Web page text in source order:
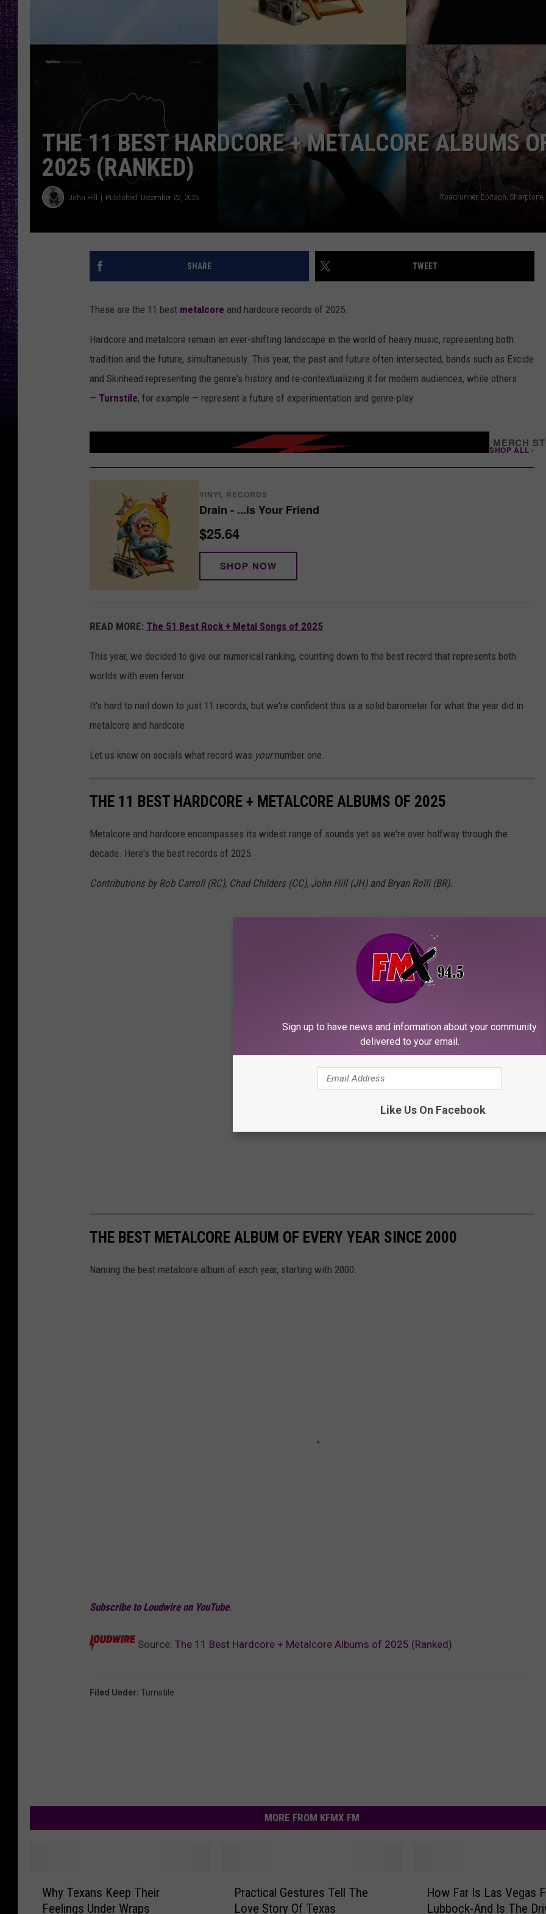
RECENTLY PLAYED
THE 11 BEST HARDCORE + METALCORE ALBUMS
2025 (RANKED)
John Hill Published: December 22, 2025 Roadrunner, Epitaph,
SHARE TWEET
These are the 11 best metalcore and hardcore records of 2025.
Hardcore and metalcore remain an ever-shifting landscape in the world of heavy music, representing both
tradition and the future, simultaneously. This year, the past and future often intersected, bands such as Excide
and Skinhead representing the genre's history and re-contextualizing it for modern audiences, while others
— Turnstile, for example — represent a future of experimentation and genre-play.
MERCH
SHOP ALL ›
VINYL RECORDS
Drain - ...is Your Friend
$25.64
SHOP NOW
READ MORE: The 51 Best Rock + Metal Songs of 2025
This year, we decided to give our numerical ranking, counting down to the best record that represents both
worlds with even fervor.
It's hard to nail down to just 11 records, but we're confident this is a solid barometer for what the year did in
metalcore and hardcore
Let us know on socials what record was yournumber one.
THE 11 BEST HARDCORE + METALCORE ALBUMS OF 2025
Metalcore and hardcore encompasses its widest range of sounds yet as we're over halfway through the
decade. Here's the best records of 2025.
Contributions by Rob Carroll (RC), Chad Childers (CC), John Hill (JH) and Bryan Rolli (BR).
THE BEST METALCORE ALBUM OF EVERY YEAR SINCE 2000
Naming the best metalcore album of each year, starting with 2000.
Subscribe to Loudwire on YouTube.
Source: The 11 Best Hardcore + Metalcore Albums of 2025 (Ranked)
Filed Under: Turnstile
MORE FROM KFMX FM
Why Texans Keep Their
Feelings Under Wraps
Practical Gestures Tell The
Love Story Of Texas
How Far Is Las Vegas
Lubbock-And Is The
Sign up to have news and information about your community
delivered to your email.
Like Us On Facebook